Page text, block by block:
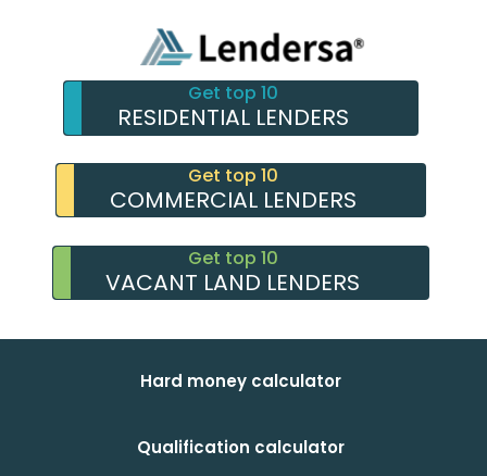
Get top 10
RESIDENTIAL LENDERS
Get top 10
COMMERCIAL LENDERS
Get top 10
VACANT LAND LENDERS
Hard money calculator
Qualification calculator